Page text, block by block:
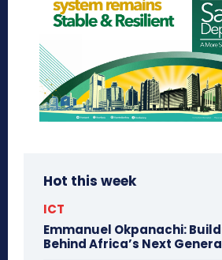
Hot this week
ICT
Emmanuel Okpanachi:
Behind Africa’s Next